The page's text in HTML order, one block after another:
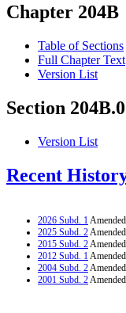
Chapter 204B
Table of Sections
Full Chapter Text
Version List
Section
Version List
Recent
2026 Subd. 1Amended
2025 Subd. 2Amended
2015 Subd. 2Amended
2012 Subd. 1Amended
2004 Subd. 2Amended
2001 Subd. 2Amended